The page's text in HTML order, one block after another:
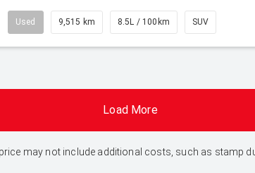
Used 9,515 km 8.5L / 100km SUV
Load More
may not include additional costs, such as stamp